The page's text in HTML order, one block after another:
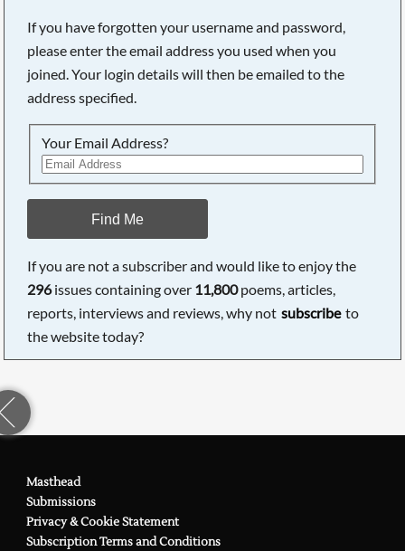
If you have forgotten your username and password,
please enter the email address you used when you
joined. Your login details will then be emailed to the
address specified.
Your Email Address?
Find Me
If you are not a subscriber and would like to enjoy the
296issues containing over 11,800poems, articles,
reports, interviews and reviews, why not subscribe to
the website today?
Masthead
Submissions
Privacy & Cookie Statement
Subscription Terms and Conditions